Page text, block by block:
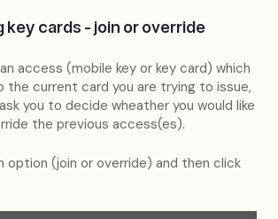
key cards - join or override
access (mobile key or key card) which
the current card you are trying to issue,
you to decide wheather you would like
the previous access(es).
option (join or override) and then click